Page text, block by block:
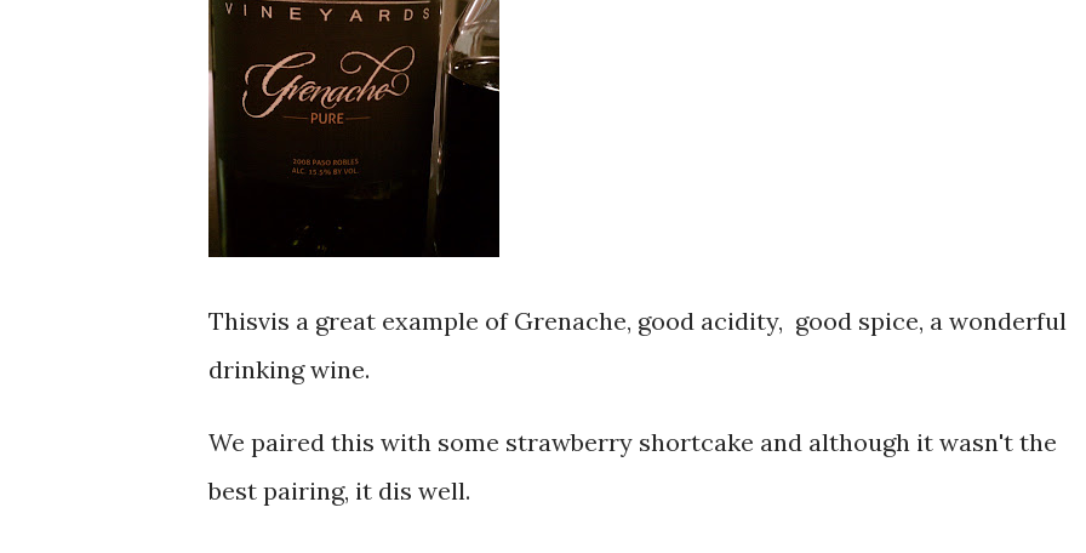
Thisvis a great example of Grenache, good acidity, good spice, a wonderful
drinking wine.
We paired this with some strawberry shortcake and although it wasn't the
best pairing, it dis well.